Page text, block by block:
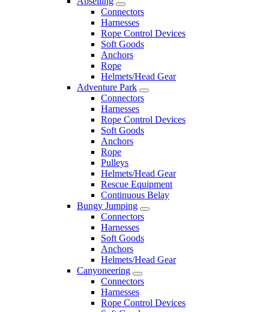
Connectors
Harnesses
Rope Control Devices
Soft Goods
Anchors
Rope
Helmets/Head Gear
Adventure Park
Connectors
Harnesses
Rope Control Devices
Soft Goods
Anchors
Rope
Pulleys
Helmets/Head Gear
Rescue Equipment
Continuous Belay
Bungy Jumping
Connectors
Harnesses
Soft Goods
Anchors
Helmets/Head Gear
Canyoneering
Connectors
Harnesses
Rope Control Devices